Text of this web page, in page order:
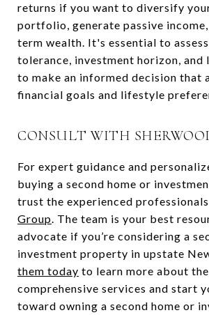
returns if you want to diversify
portfolio, generate passive
term wealth. It's essential to
tolerance, investment horizon, and
to make an informed decision that
financial goals and lifestyle
CONSULT WITH
For expert guidance and
buying a second home or
trust the experienced
Group. The team is your best
advocate if you’re considering a
investment property in upstate
them today to learn more about
comprehensive services and start
toward owning a second home or